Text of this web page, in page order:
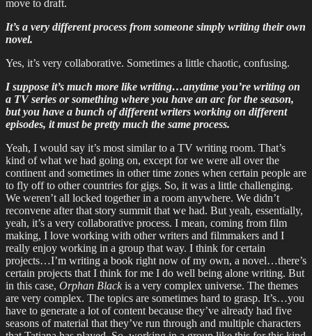
move to draft.
It’s a very different process from someone simply writing their own
novel.
Yes, it’s very collaborative. Sometimes a little chaotic, confusing.
I suppose it’s much more like writing…anytime you’re writing on
a TV series or something where you have an arc for the season,
but you have a bunch of different writers working on different
episodes, it must be pretty much the same process.
Yeah, I would say it’s most similar to a TV writing room. That’s
kind of what we had going on, except for we were all over the
continent and sometimes in other time zones when certain people are
to fly off to other countries for gigs. So, it was a little challenging.
We weren’t all locked together in a room anywhere. We didn’t
reconvene after that story summit that we had. But yeah, essentially,
yeah, it’s a very collaborative process. I mean, coming from film
making, I love working with other writers and filmmakers and I
really enjoy working in a group that way. I think for certain
projects…I’m writing a book right now of my own, a novel…there’s
certain projects that I think for me I do well being alone writing. But
in this case, Orphan Blackis a very complex universe. The themes
are very complex. The topics are sometimes hard to grasp. It’s…you
have to generate a lot of content because they’ve already had five
seasons of material that they’ve run through and multiple characters